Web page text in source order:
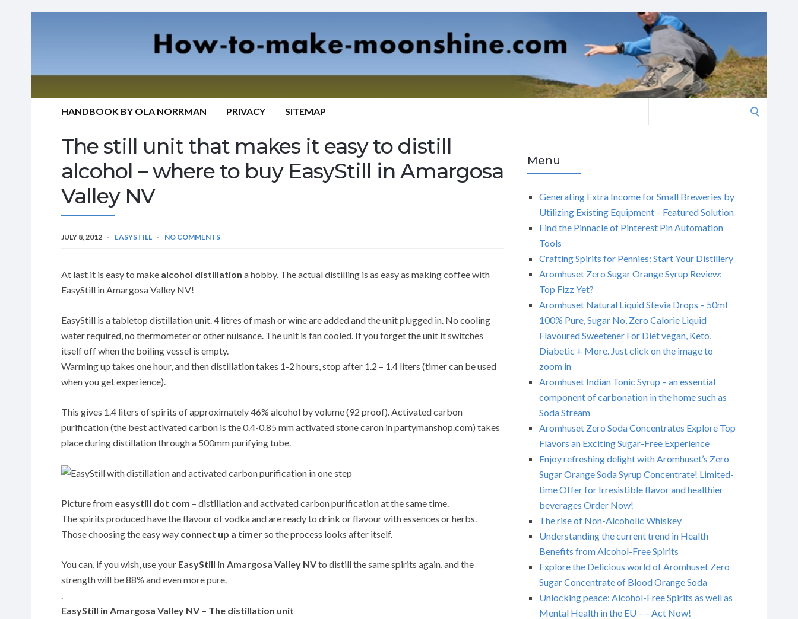
HANDBOOK BY OLA NORRMAN PRIVACY SITEMAP
The still unit that makes it easy to distill
alcohol – where to buy EasyStill in Amargosa
Valley NV
JULY 8, 2012 EASYSTILL NO COMMENTS
At last it is easy to make alcohol distillation a hobby. The actual distilling is as easy as making coffee with
EasyStill in Amargosa Valley NV!
EasyStill is a tabletop distillation unit. 4 litres of mash or wine are added and the unit plugged in. No cooling
water required, no thermometer or other nuisance. The unit is fan cooled. If you forget the unit it switches
itself off when the boiling vessel is empty.
Warming up takes one hour, and then distillation takes 1-2 hours, stop after 1.2 – 1.4 liters (timer can be used
when you get experience).
This gives 1.4 liters of spirits of approximately 46% alcohol by volume (92 proof). Activated carbon
purification (the best activated carbon is the 0.4-0.85 mm activated stone caron in partymanshop.com) takes
place during distillation through a 500mm purifying tube.
Picture from easystill dot com – distillation and activated carbon purification at the same time.
The spirits produced have the flavour of vodka and are ready to drink or flavour with essences or herbs.
Those choosing the easy way connect up a timerso the process looks after itself.
You can, if you wish, use your EasyStill in Amargosa Valley NVto distill the same spirits again, and the
strength will be 88% and even more pure.
.
EasyStill in Amargosa Valley NV – The distillation unit
Menu
Generating Extra Income for Small Breweries by
Utilizing Existing Equipment – Featured Solution
Find the Pinnacle of Pinterest Pin Automation
Tools
Crafting Spirits for Pennies: Start Your Distillery
Aromhuset Zero Sugar Orange Syrup Review:
Top Fizz Yet?
Aromhuset Natural Liquid Stevia Drops – 50ml
100% Pure, Sugar No, Zero Calorie Liquid
Flavoured Sweetener For Diet vegan, Keto,
Diabetic + More. Just click on the image to
zoom in
Aromhuset Indian Tonic Syrup – an essential
component of carbonation in the home such as
Soda Stream
Aromhuset Zero Soda Concentrates Explore Top
Flavors an Exciting Sugar-Free Experience
Enjoy refreshing delight with Aromhuset’s Zero
Sugar Orange Soda Syrup Concentrate! Limited-
time Offer for Irresistible flavor and healthier
beverages Order Now!
The rise of Non-Alcoholic Whiskey
Understanding the current trend in Health
Benefits from Alcohol-Free Spirits
Explore the Delicious world of Aromhuset Zero
Sugar Concentrate of Blood Orange Soda
Unlocking peace: Alcohol-Free Spirits as well as
Mental Health in the EU – – Act Now!